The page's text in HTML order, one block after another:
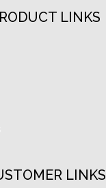
LINKS
LINKS